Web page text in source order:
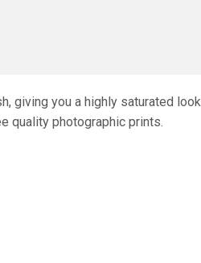
giving you a highly saturated
quality photographic prints.